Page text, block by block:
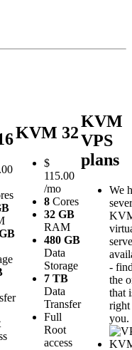
KVM 32
$
115.00
/mo
8 Cores
32 GB
RAM
480 GB
Data
Storage
7 TB
Data
Transfer
Full
Root
access
KVM
VPS
plans
We
-
the
that
you.